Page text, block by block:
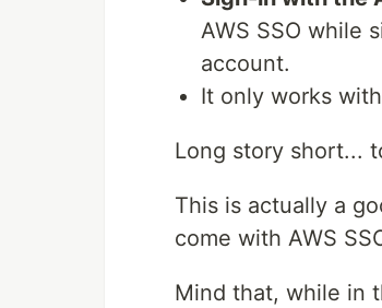
AWS SSO while
account.
It only works
Long story short...
This is actually a
come with AWS
Mind that, while in